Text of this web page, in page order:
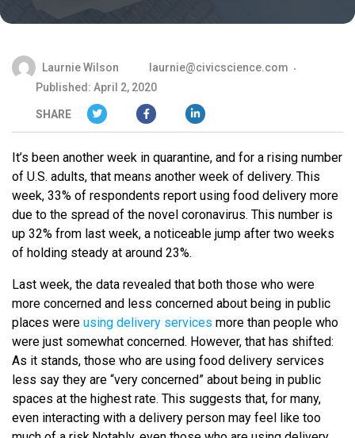
Laurnie Wilson
laurnie@civicscience.com
Published: April 2, 2020
SHARE
It’s been another week in quarantine, and for a rising number
of U.S. adults, that means another week of delivery. This
week, 33% of respondents report using food delivery more
due to the spread of the novel coronavirus. This number is
up 32% from last week, a noticeable jump after two weeks
of holding steady at around 23%.
Last week, the data revealed that both those who were
more concerned and less concerned about being in public
places were using delivery services more than people who
were just somewhat concerned. However, that has shifted:
As it stands, those who are using food delivery services
less say they are “very concerned” about being in public
spaces at the highest rate. This suggests that, for many,
even interacting with a delivery person may feel like too